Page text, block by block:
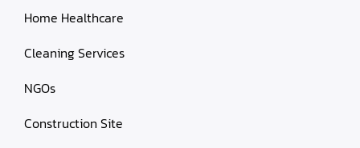
Home Healthcare
Cleaning Services
NGOs
Construction Site